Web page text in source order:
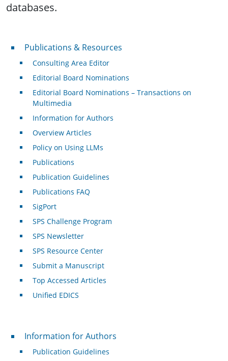
databases.
Publications & Resources
Publications & Resources
Consulting Area Editor
Editorial Board Nominations
Editorial Board Nominations – Transactions on
Multimedia
Information for Authors
Overview Articles
Policy on Using LLMs
Publications
Publication Guidelines
Publications FAQ
SigPort
SPS Challenge Program
SPS Newsletter
SPS Resource Center
Submit a Manuscript
Top Accessed Articles
Unified EDICS
For Authors
Information for Authors
Publication Guidelines